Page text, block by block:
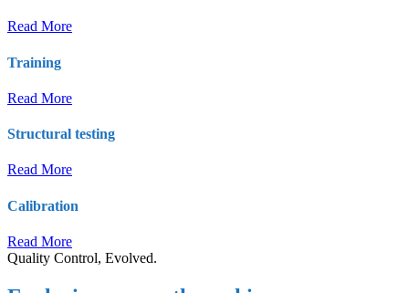
Read More
Training
Read More
Structural testing
Read More
Calibration
Read More
Quality Control, Evolved.